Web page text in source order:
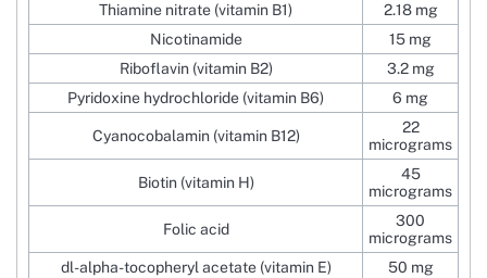
Thiamine nitrate (vitamin B1)
2.18 mg
Nicotinamide
15 mg
Riboflavin (vitamin B2)
3.2 mg
Pyridoxine hydrochloride (vitamin B6)
6 mg
Cyanocobalamin (vitamin B12)
22
micrograms
Biotin (vitamin H)
45
micrograms
Folic acid
300
micrograms
dl-alpha-tocopheryl acetate (vitamin E)
50 mg